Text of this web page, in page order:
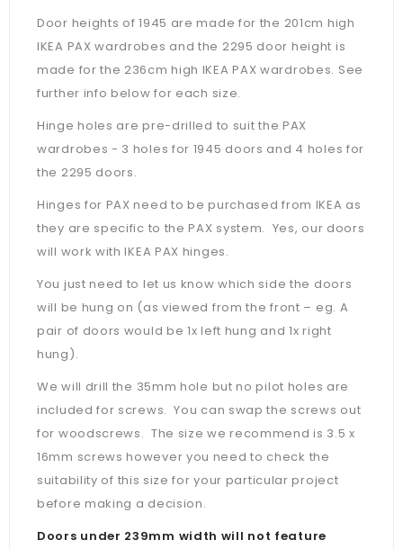
Door heights of 1945 are made for the 201cm high
IKEA PAX wardrobes and the 2295 door height is
made for the 236cm high IKEA PAX wardrobes. See
further info below for each size.
Hinge holes are pre-drilled to suit the PAX
wardrobes - 3 holes for 1945 doors and 4 holes for
the 2295 doors.
Hinges for PAX need to be purchased from IKEA as
they are specific to the PAX system. Yes, our doors
will work with IKEA PAX hinges.
You just need to let us know which side the doors
will be hung on (as viewed from the front – eg. A
pair of doors would be 1x left hung and 1x right
hung).
We will drill the 35mm hole but no pilot holes are
included for screws. You can swap the screws out
for woodscrews. The size we recommend is 3.5 x
16mm screws however you need to check the
suitability of this size for your particular project
before making a decision.
Doors under 239mm width will not feature